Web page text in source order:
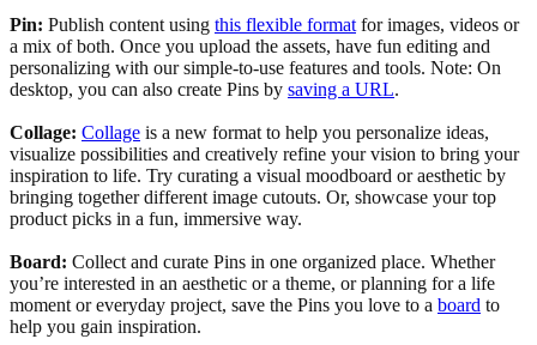
Pin: Publish content using this flexible format for images, videos or
a mix of both. Once you upload the assets, have fun editing and
personalizing with our simple-to-use features and tools. Note: On
desktop, you can also create Pins by saving a URL.
Collage: Collage is a new format to help you personalize ideas,
visualize possibilities and creatively refine your vision to bring your
inspiration to life. Try curating a visual moodboard or aesthetic by
bringing together different image cutouts. Or, showcase your top
product picks in a fun, immersive way.
Board: Collect and curate Pins in one organized place. Whether
you’re interested in an aesthetic or a theme, or planning for a life
moment or everyday project, save the Pins you love to a board to
help you gain inspiration.